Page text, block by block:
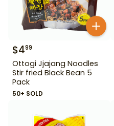
$499
Ottogi Jjajang Noodles
Stir fried Black Bean 5
Pack
50+ SOLD